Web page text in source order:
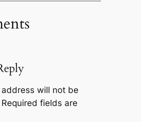
address will not be
Required fields are